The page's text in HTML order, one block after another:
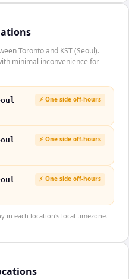
Toronto and KST (Seoul).
minimal inconvenience for
⚡ One side off-hours
⚡ One side off-hours
⚡ One side off-hours
in each location's local timezone.